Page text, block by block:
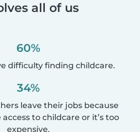
all of us
60%
difficulty finding childcare.
34%
leave their jobs because
to childcare or it’s too
expensive.